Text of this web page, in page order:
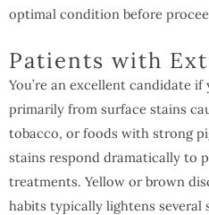
optimal condition before
Patients with
You’re an excellent candidate
primarily from surface stains
tobacco, or foods with strong
stains respond dramatically to
treatments. Yellow or brown
habits typically lightens several